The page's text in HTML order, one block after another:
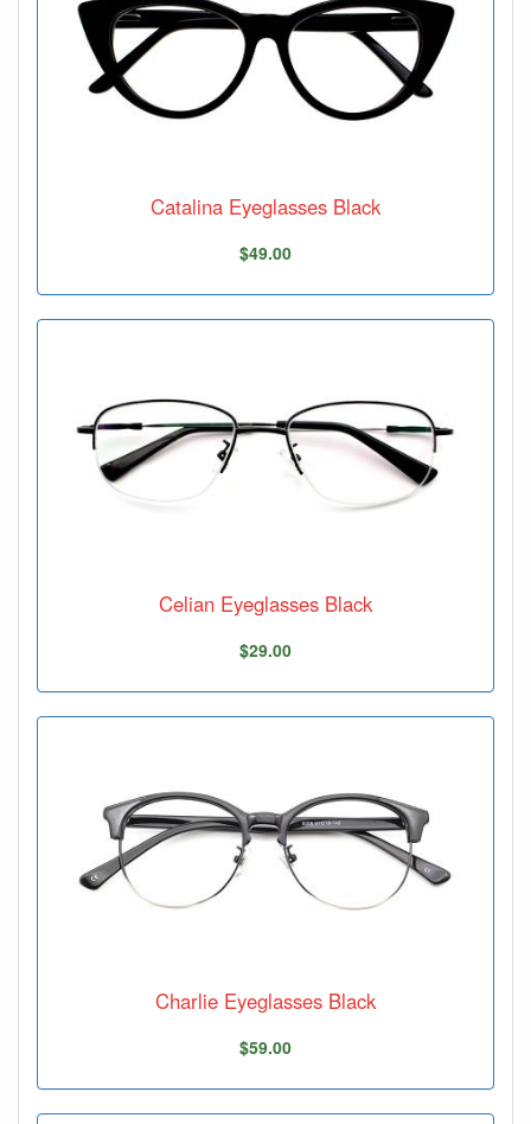
Catalina Eyeglasses Black
$49.00
Celian Eyeglasses Black
$29.00
Charlie Eyeglasses Black
$59.00